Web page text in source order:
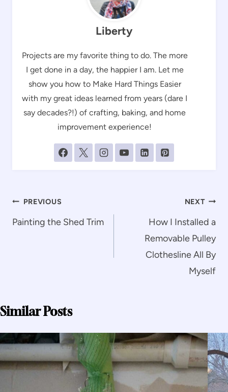
Liberty
Projects are my favorite thing to do. The more
I get done in a day, the happier I am. Let me
show you how to Make Hard Things Easier
with my great ideas learned from years (dare I
say decades?!) of crafting, baking, and home
improvement experience!
Post
navigation
PREVIOUS
Painting the Shed Trim
NEXT
How I Installed a
Removable Pulley
Clothesline All By
Myself
Similar Posts